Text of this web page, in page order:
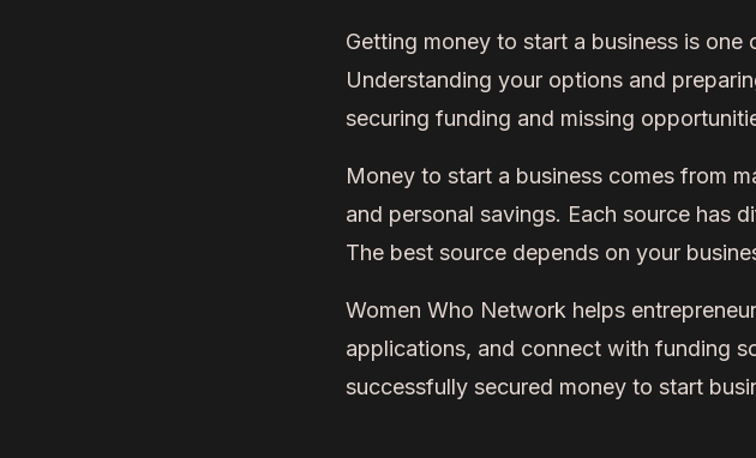
Getting money to start a business is
Understanding your options and
securing funding and missing
Money to start a business comes from
and personal savings. Each source has
The best source depends on your
Women Who Network helps
applications, and connect with funding
successfully secured money to start